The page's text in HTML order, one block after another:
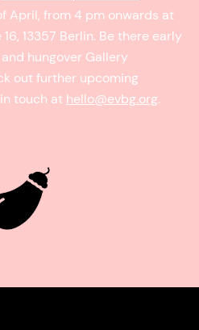
April, from 4 pm onwards at
13357 Berlin. Be there early
hungover Gallery
out further upcoming
touch at hello@evbg.org.